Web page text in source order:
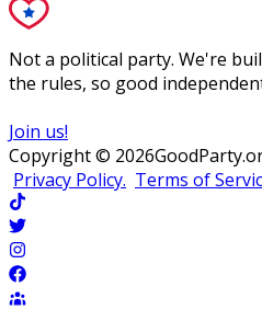
Not a political party. We're
the rules, so good
Join us!
Copyright © 2026
Privacy Policy. Terms of